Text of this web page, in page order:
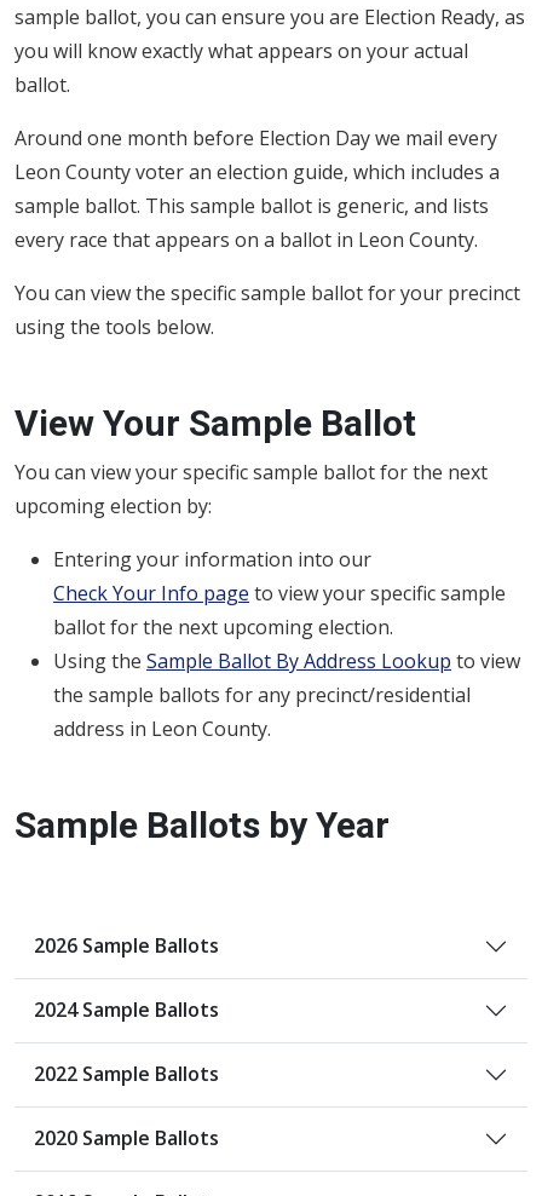
sample ballot, you can ensure you are Election Ready, as
you will know exactly what appears on your actual
ballot.
Around one month before Election Day we mail every
Leon County voter an election guide, which includes a
sample ballot. This sample ballot is generic, and lists
every race that appears on a ballot in Leon County.
You can view the specific sample ballot for your precinct
using the tools below.
View Your Sample Ballot
You can view your specific sample ballot for the next
upcoming election by:
Entering your information into our
Check Your Info page to view your specific sample
ballot for the next upcoming election.
Using the Sample Ballot By Address Lookup to view
the sample ballots for any precinct/residential
address in Leon County.
Sample Ballots by Year
2026 Sample Ballots
2024 Sample Ballots
2022 Sample Ballots
2020 Sample Ballots